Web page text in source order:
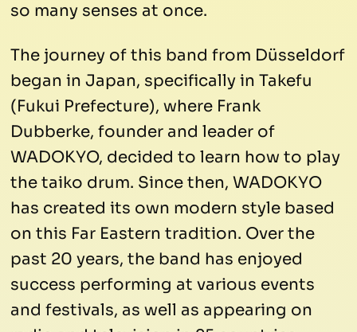
so many senses at once.
The journey of this band from Düsseldorf
began in Japan, specifically in Takefu
(Fukui Prefecture), where Frank
Dubberke, founder and leader of
WADOKYO, decided to learn how to play
the taiko drum. Since then, WADOKYO
has created its own modern style based
on this Far Eastern tradition. Over the
past 20 years, the band has enjoyed
success performing at various events
and festivals, as well as appearing on